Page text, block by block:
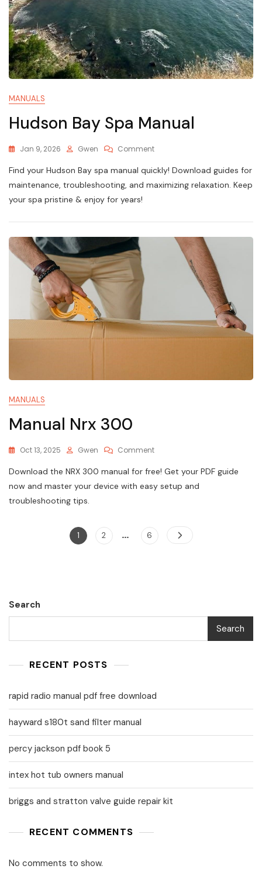
MANUALS
Hudson Bay Spa Manual
Jan 9, 2026 Gwen CommentOn
Bay
Spa
Find your Hudson Bay spa manual quickly! Download guides for
maintenance, troubleshooting, and maximizing relaxation. Keep
your spa pristine & enjoy for years!
MANUALS
Manual Nrx 300
Oct 13, 2025 Gwen CommentOn
Nrx
300
Download the NRX 300 manual for free! Get your PDF guide
now and master your device with easy setup and
troubleshooting tips.
Posts
Page
1 Page
2 … Page
6
Search
Search
RECENT POSTS
rapid radio manual pdf free download
hayward s180t sand filter manual
percy jackson pdf book 5
intex hot tub owners manual
briggs and stratton valve guide repair kit
RECENT COMMENTS
No comments to show.